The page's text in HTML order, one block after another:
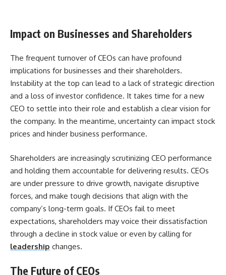
Impact on Businesses and Shareholders
The frequent turnover of CEOs can have profound
implications for businesses and their shareholders.
Instability at the top can lead to a lack of strategic direction
and a loss of investor confidence. It takes time for a new
CEO to settle into their role and establish a clear vision for
the company. In the meantime, uncertainty can impact stock
prices and hinder business performance.
Shareholders are increasingly scrutinizing CEO performance
and holding them accountable for delivering results. CEOs
are under pressure to drive growth, navigate disruptive
forces, and make tough decisions that align with the
company’s long-term goals. If CEOs fail to meet
expectations, shareholders may voice their dissatisfaction
through a decline in stock value or even by calling for
leadership changes.
The Future of CEOs